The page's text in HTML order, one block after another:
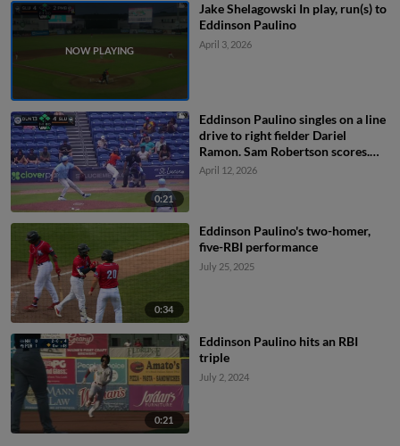
Jake Shelagowski In play, run(s) to
Eddinson Paulino
April 3, 2026
0:21
Eddinson Paulino singles on a line
drive to right fielder Dariel
Ramon. Sam Robertson scores.
Branny De Oleo to 3rd.
April 12, 2026
0:34
Eddinson Paulino's two-homer,
five-RBI performance
July 25, 2025
0:21
Eddinson Paulino hits an RBI
triple
July 2, 2024